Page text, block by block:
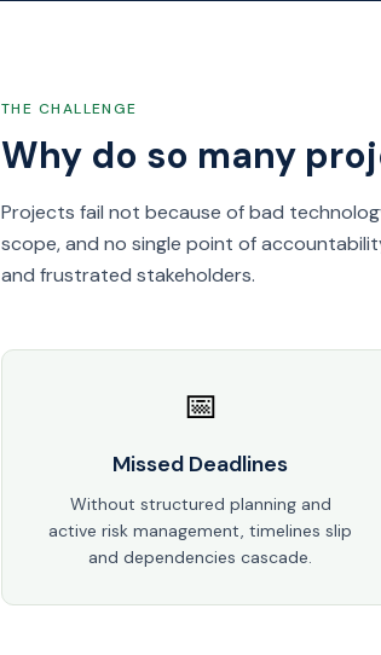
THE CHALLENGE
Why do so many
Projects fail not because of bad
scope, and no single point of
and frustrated stakeholders.
📅
Missed Deadlines
Without structured planning and
active risk management, timelines slip
and dependencies cascade.